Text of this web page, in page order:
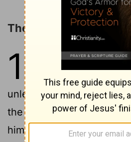
The Leaders Plot
14
It was now
feast of the
unleavened bread, and
the scribes sought how
him by deception, and kill